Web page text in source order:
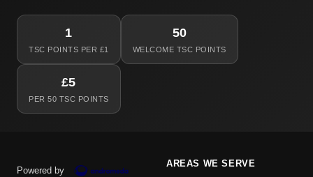
1
TSC POINTS PER £1
50
WELCOME TSC POINTS
£5
PER 50 TSC POINTS
Powered by
AREAS WE SERVE